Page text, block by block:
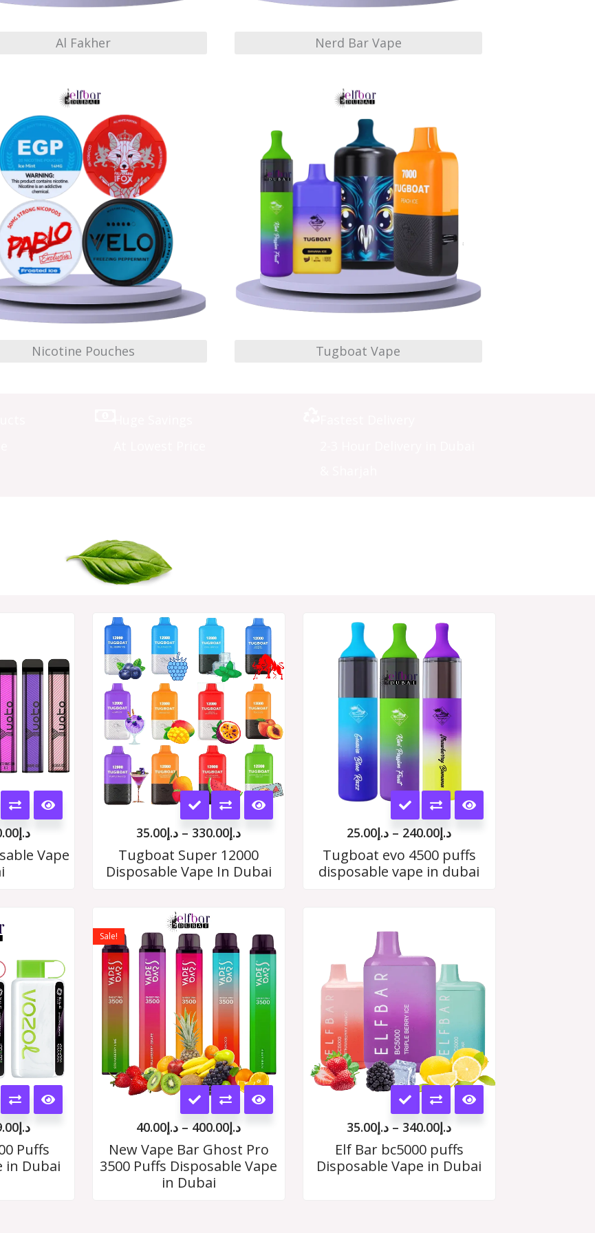
Al Fakher Nerd Bar Vape
Nicotine Pouches Tugboat Vape
د.إ
through
د.إ180.00
Vape
This
product
has
multiple
The
options
may
be
chosen
on
the
product
page
د.إ35.00 – د.إ330.00
Price
range:
د.إ35.00
through
د.إ330.00
Tugboat Super 12000
Disposable Vape In Dubai
This
product
has
multiple
chosen
on
the
product
page
د.إ25.00 – د.إ240.00
د.إ25.00
through
Tugboat evo 4500 puffs
disposable vape in dubai
د.إ
through
Puffs
in Dubai
Sale!
This
product
has
multiple
د.إ40.00 – د.إ400.00
د.إ40.00
through
New Vape Bar Ghost Pro
3500 Puffs Disposable Vape
in Dubai
This
product
has
multiple
د.إ35.00 – د.إ340.00
Elf Bar bc5000 puffs
Disposable Vape in Dubai